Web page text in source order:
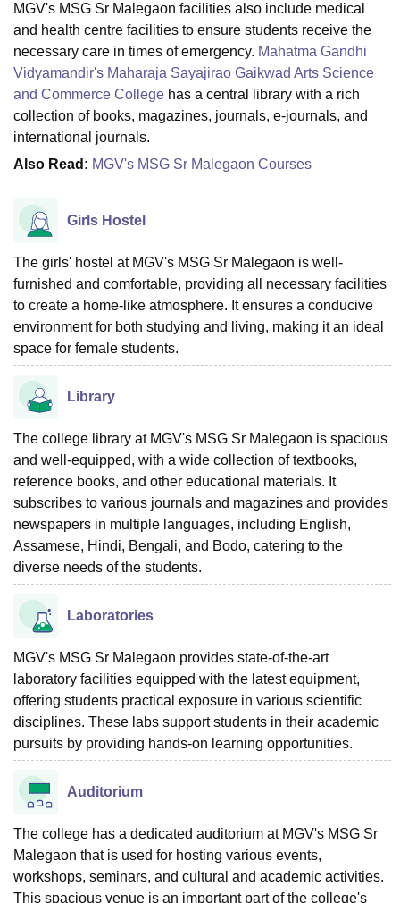
MGV's MSG Sr Malegaon facilities also include medical
and health centre facilities to ensure students receive the
necessary care in times of emergency. Mahatma Gandhi
Vidyamandir's Maharaja Sayajirao Gaikwad Arts Science
and Commerce College has a central library with a rich
collection of books, magazines, journals, e-journals, and
international journals.
Also Read: MGV's MSG Sr Malegaon Courses
Girls Hostel
The girls' hostel at MGV's MSG Sr Malegaon is well-
furnished and comfortable, providing all necessary facilities
to create a home-like atmosphere. It ensures a conducive
environment for both studying and living, making it an ideal
space for female students.
Library
The college library at MGV's MSG Sr Malegaon is spacious
and well-equipped, with a wide collection of textbooks,
reference books, and other educational materials. It
subscribes to various journals and magazines and provides
newspapers in multiple languages, including English,
Assamese, Hindi, Bengali, and Bodo, catering to the
diverse needs of the students.
Laboratories
MGV's MSG Sr Malegaon provides state-of-the-art
laboratory facilities equipped with the latest equipment,
offering students practical exposure in various scientific
disciplines. These labs support students in their academic
pursuits by providing hands-on learning opportunities.
Auditorium
The college has a dedicated auditorium at MGV's MSG Sr
Malegaon that is used for hosting various events,
workshops, seminars, and cultural and academic activities.
This spacious venue is an important part of the college's